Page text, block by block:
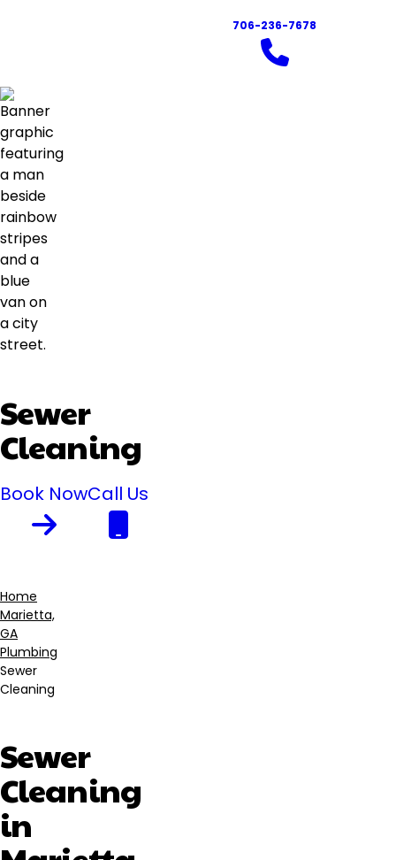
706-236-7678
Sewer
Cleaning
Book NowCall Us
Breadcrumb
Home
Marietta,
GA
Plumbing
Sewer
Cleaning
Sewer
Cleaning
in